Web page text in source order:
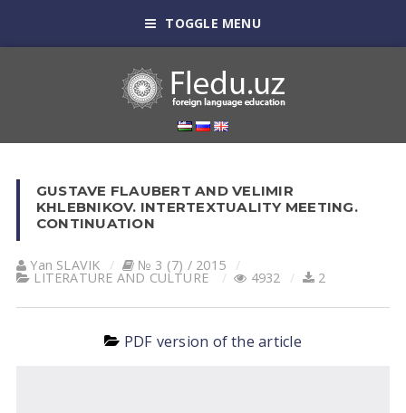
TOGGLE MENU
GUSTAVE FLAUBERT AND VELIMIR
KHLEBNIKOV. INTERTEXTUALITY MEETING.
CONTINUATION
Yan SLАVIK № 3 (7) / 2015
LITERATURE AND CULTURE 4932 2
PDF version of the article